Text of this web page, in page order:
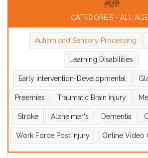
CATEGORIES - ALL
Autism and Sensory Processing
Learning Disabilities
Early Intervention-Developmental
Preemies Traumatic Brain injury
Stroke Alzheimer's Dementia
Work Force Post Injury Online Video